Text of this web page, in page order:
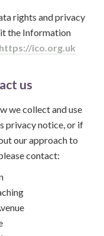
rights and privacy
the Information
https://ico.org.uk
us
we collect and use
privacy notice, or if
our approach to
contact: